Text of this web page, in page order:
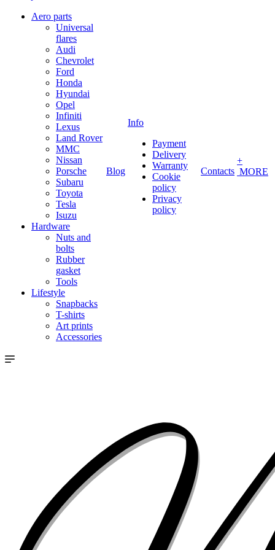
Aero parts
Universal
flares
Audi
Chevrolet
Ford
Honda
Hyundai
Opel
Infiniti
Lexus
Land Rover
MMC
Nissan
Porsche
Subaru
Toyota
Tesla
Isuzu
Hardware
Nuts and
bolts
Rubber
gasket
Tools
Lifestyle
Snapbacks
T-shirts
Art prints
Accessories
Blog
Info
Payment
Delivery
Warranty
Cookie
policy
Privacy
policy
Contacts
+
MORE